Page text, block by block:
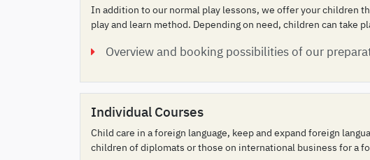
In addition to our normal play lessons, we offer your children
play and learn method. Depending on need, children can take
Overview and booking possibilities of our
Individual Courses
Child care in a foreign language, keep and expand foreign
children of diplomats or those on international business for a